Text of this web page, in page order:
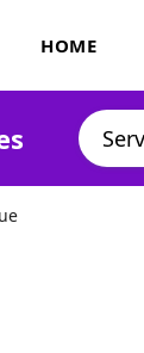
HOME